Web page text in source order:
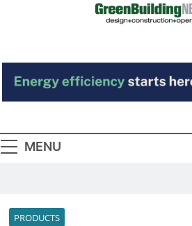
Green
News
MENU
PRODUCTS